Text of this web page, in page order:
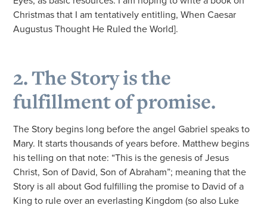
Christmas that I am tentatively entitling, When Caesar
Augustus Thought He Ruled the World].
2. The Story is the
fulfillment of promise.
The Story begins long before the angel Gabriel speaks to
Mary. It starts thousands of years before. Matthew begins
his telling on that note: “This is the genesis of Jesus
Christ, Son of David, Son of Abraham”; meaning that the
Story is all about God fulfilling the promise to David of a
King to rule over an everlasting Kingdom (so also Luke